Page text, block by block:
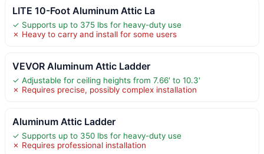
LITE 10-Foot Aluminum Attic La
✓ Supports up to 375 lbs for heavy-duty use
✗ Heavy to carry and install for some users
VEVOR Aluminum Attic Ladder
✓ Adjustable for ceiling heights from 7.66′ to 10.3′
✗ Requires precise, possibly complex installation
Aluminum Attic Ladder
✓ Supports up to 350 lbs for heavy-duty use
✗ Requires professional installation